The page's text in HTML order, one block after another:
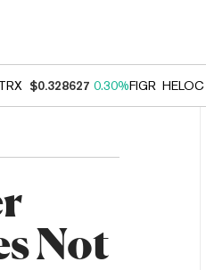
TRX $0.328627 0.30%FIGR_HELOC
Not